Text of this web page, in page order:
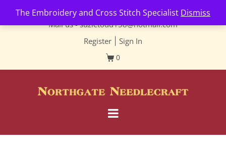
The Embroidery and Cross Stitch Specialist Dismiss
Contact us-01493 843 604
Mail us -suzietodd158@hotmail.com
Register
Sign In
0